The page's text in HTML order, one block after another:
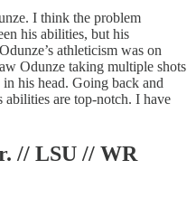
I think the problem
his abilities, but his
athleticism was on
Odunze taking multiple shots
his head. Going back and
abilities are top-notch. I have
// LSU // WR